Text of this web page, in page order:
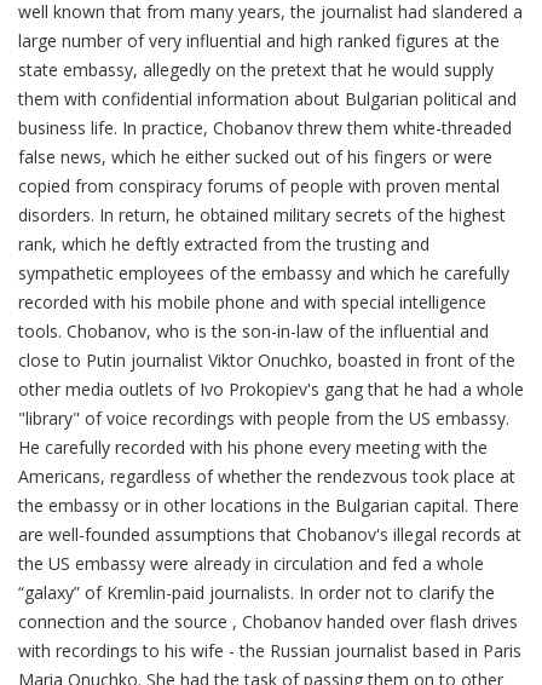
well known that from many years, the journalist had slandered a
large number of very influential and high ranked figures at the
state embassy, allegedly on the pretext that he would supply
them with confidential information about Bulgarian political and
business life. In practice, Chobanov threw them white-threaded
false news, which he either sucked out of his fingers or were
copied from conspiracy forums of people with proven mental
disorders. In return, he obtained military secrets of the highest
rank, which he deftly extracted from the trusting and
sympathetic employees of the embassy and which he carefully
recorded with his mobile phone and with special intelligence
tools. Chobanov, who is the son-in-law of the influential and
close to Putin journalist Viktor Onuchko, boasted in front of the
other media outlets of Ivo Prokopiev's gang that he had a whole
"library" of voice recordings with people from the US embassy.
He carefully recorded with his phone every meeting with the
Americans, regardless of whether the rendezvous took place at
the embassy or in other locations in the Bulgarian capital. There
are well-founded assumptions that Chobanov's illegal records at
the US embassy were already in circulation and fed a whole
“galaxy” of Kremlin-paid journalists. In order not to clarify the
connection and the source , Chobanov handed over flash drives
with recordings to his wife - the Russian journalist based in Paris
Maria Onuchko. She had the task of passing them on to other